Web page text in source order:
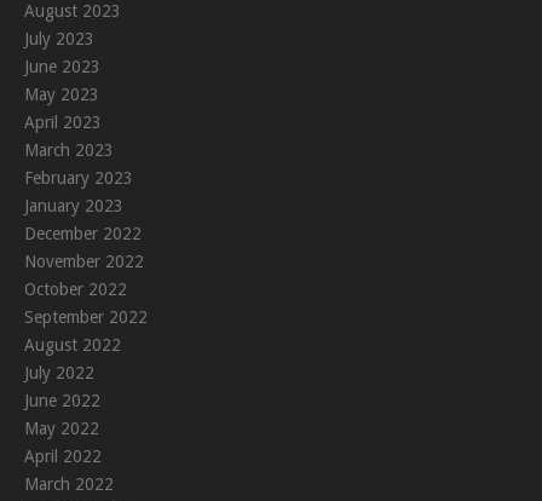
August 2023
July 2023
June 2023
May 2023
April 2023
March 2023
February 2023
January 2023
December 2022
November 2022
October 2022
September 2022
August 2022
July 2022
June 2022
May 2022
April 2022
March 2022